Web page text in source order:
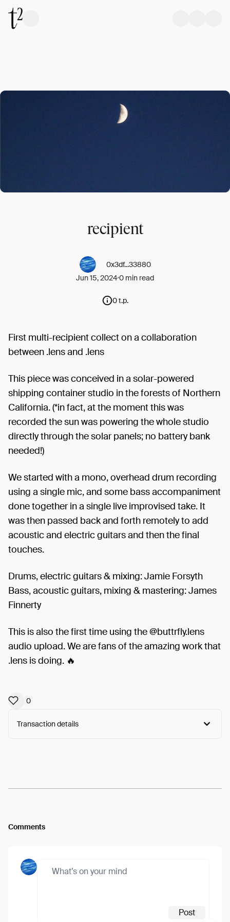
recipient
0x3df...33880
Jun 15, 20240 min read
0 t.p.
First multi-recipient collect on a collaboration
between .lens and .lens
This piece was conceived in a solar-powered
shipping container studio in the forests of Northern
California. (*in fact, at the moment this was
recorded the sun was powering the whole studio
directly through the solar panels; no battery bank
needed!)
We started with a mono, overhead drum recording
using a single mic, and some bass accompaniment
done together in a single live improvised take. It
was then passed back and forth remotely to add
acoustic and electric guitars and then the final
touches.
Drums, electric guitars & mixing: Jamie Forsyth
Bass, acoustic guitars, mixing & mastering: James
Finnerty
This is also the first time using the @buttrfly.lens
audio upload. We are fans of the amazing work that
.lens is doing. 🔥
0
Transaction details
Comments
Post